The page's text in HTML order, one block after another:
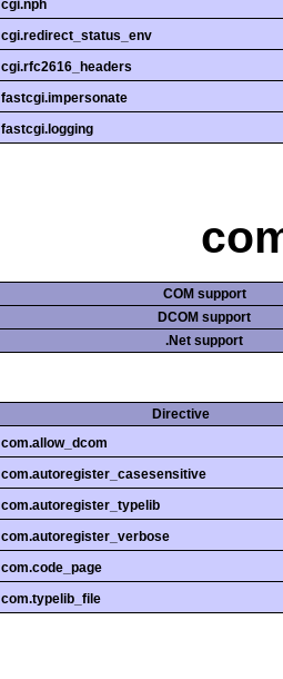
cgi.nph
cgi.redirect_status_env
cgi.rfc2616_headers
fastcgi.impersonate
fastcgi.logging
COM support
DCOM support
.Net support
Directive
com.allow_dcom
com.autoregister_casesensitive
com.autoregister_typelib
com.autoregister_verbose
com.code_page
com.typelib_file